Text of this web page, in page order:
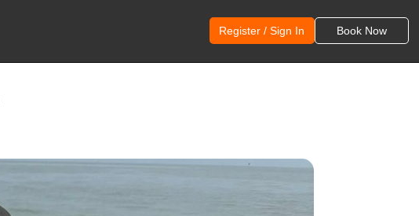
Register / Sign In Book Now